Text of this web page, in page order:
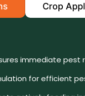
Crop
immediate pest
for efficient